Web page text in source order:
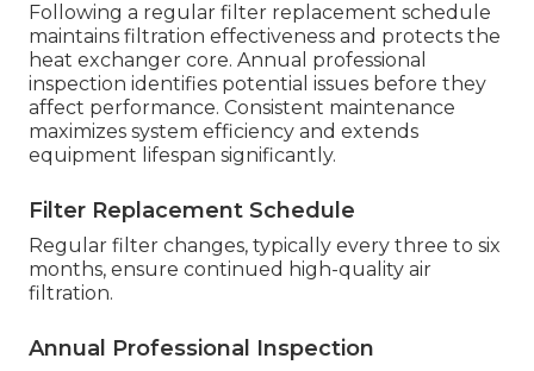
Following a regular filter replacement schedule
maintains filtration effectiveness and protects the
heat exchanger core. Annual professional
inspection identifies potential issues before they
affect performance. Consistent maintenance
maximizes system efficiency and extends
equipment lifespan significantly.
Filter Replacement Schedule
Regular filter changes, typically every three to six
months, ensure continued high-quality air
filtration.
Annual Professional Inspection